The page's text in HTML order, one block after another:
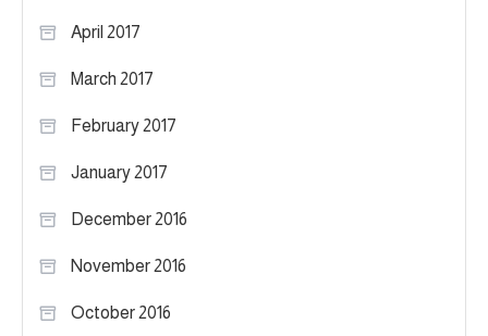
April 2017
March 2017
February 2017
January 2017
December 2016
November 2016
October 2016